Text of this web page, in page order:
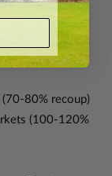
100-120%.
immediately
80% recoup)
(100-120%